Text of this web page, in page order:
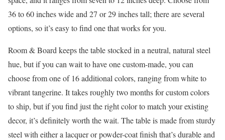
36 to 60 inches wide and 27 or 29 inches tall; there are several
options, so it’s easy to find one that works for you.
Room & Board keeps the table stocked in a neutral, natural steel
hue, but if you can wait to have one custom-made, you can
choose from one of 16 additional colors, ranging from white to
vibrant tangerine. It takes roughly two months for custom colors
to ship, but if you find just the right color to match your existing
decor, it’s definitely worth the wait. The table is made from sturdy
steel with either a lacquer or powder-coat finish that’s durable and